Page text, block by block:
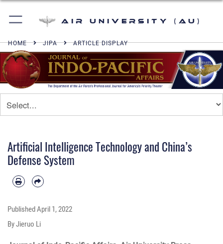
Air University (AU)
HOME JIPA ARTICLE DISPLAY
Artificial Intelligence Technology and China’s
Defense System
PublishedApril 1, 2022
By Jieruo Li